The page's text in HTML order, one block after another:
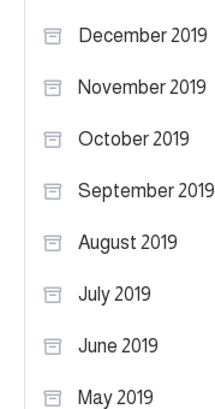
December 2019
November 2019
October 2019
September 2019
August 2019
July 2019
June 2019
May 2019